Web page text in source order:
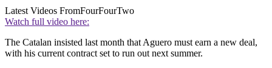
Latest Videos FromFourFourTwo
Watch full video here:
The Catalan insisted last month that Aguero must earn a new deal,
with his current contract set to run out next summer.